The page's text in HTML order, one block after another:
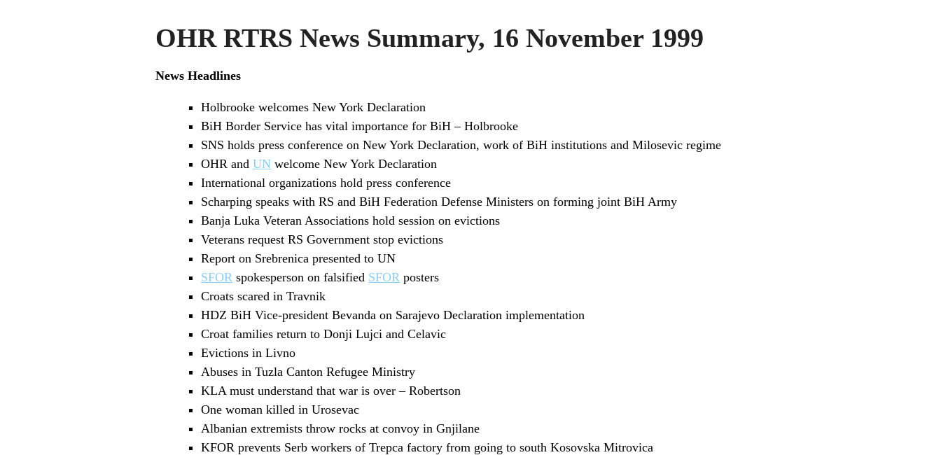
OHR RTRS News Summary, 16 November 1999
News Headlines
Holbrooke welcomes New York Declaration
BiH Border Service has vital importance for BiH – Holbrooke
SNS holds press conference on New York Declaration, work of BiH institutions and Milosevic regime
OHR and UN welcome New York Declaration
International organizations hold press conference
Scharping speaks with RS and BiH Federation Defense Ministers on forming joint BiH Army
Banja Luka Veteran Associations hold session on evictions
Veterans request RS Government stop evictions
Report on Srebrenica presented to UN
SFOR spokesperson on falsified SFOR posters
Croats scared in Travnik
HDZ BiH Vice-president Bevanda on Sarajevo Declaration implementation
Croat families return to Donji Lujci and Celavic
Evictions in Livno
Abuses in Tuzla Canton Refugee Ministry
KLA must understand that war is over – Robertson
One woman killed in Urosevac
Albanian extremists throw rocks at convoy in Gnjilane
KFOR prevents Serb workers of Trepca factory from going to south Kosovska Mitrovica